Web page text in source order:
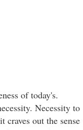
of today's.
Necessity to
craves out the sense